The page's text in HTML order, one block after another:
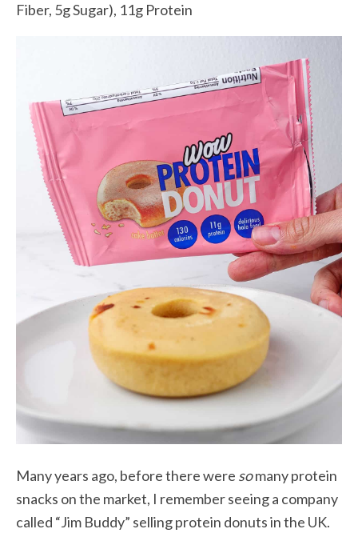
Fiber, 5g Sugar), 11g Protein
Many years ago, before there were somany protein
snacks on the market, I remember seeing a company
called “Jim Buddy” selling protein donuts in the UK.